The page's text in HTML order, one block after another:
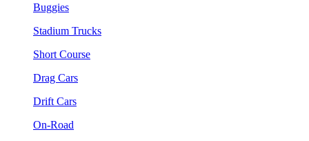
Buggies
Stadium Trucks
Short Course
Drag Cars
Drift Cars
On-Road